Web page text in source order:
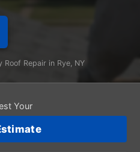
Roof Repair in Rye, NY
Your